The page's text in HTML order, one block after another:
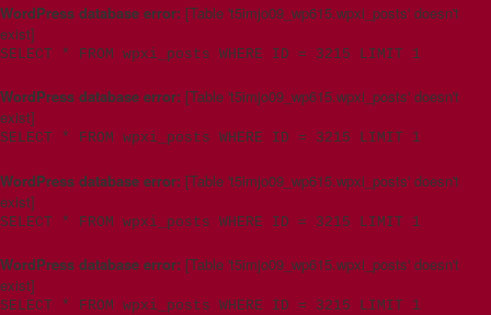
WordPress database error: [Table 't5imjo09_wp615.wpxi_posts' doesn't
exist]
SELECT * FROM wpxi_posts WHERE ID = 3215 LIMIT 1
WordPress database error: [Table 't5imjo09_wp615.wpxi_posts' doesn't
exist]
SELECT * FROM wpxi_posts WHERE ID = 3215 LIMIT 1
WordPress database error: [Table 't5imjo09_wp615.wpxi_posts' doesn't
exist]
SELECT * FROM wpxi_posts WHERE ID = 3215 LIMIT 1
WordPress database error: [Table 't5imjo09_wp615.wpxi_posts' doesn't
exist]
SELECT * FROM wpxi_posts WHERE ID = 3215 LIMIT 1